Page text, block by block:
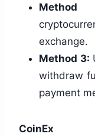
Method
exchange.
Method 3:
withdraw
payment
CoinEx